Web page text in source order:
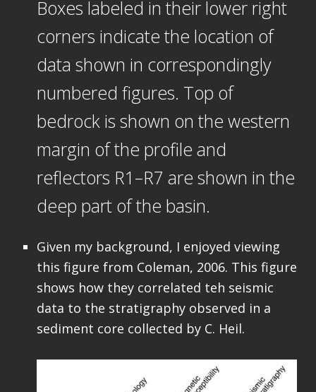
Boxes labeled in their lower right
corners indicate the location of
data shown in correspondingly
numbered figures. Top of
bedrock is shown on the western
margin of the profile and
reflectors R1–R7 are shown in the
deep part of the basin.
Given my background, I enjoyed viewing
this figure from Coleman, 2006. This figure
shows how they correlated teh seismic
data to the stratigraphy observed in a
sediment core collected by C. Heil.